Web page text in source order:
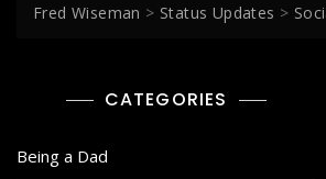
Fred Wiseman > Status Updates >
CATEGORIES
Being a Dad